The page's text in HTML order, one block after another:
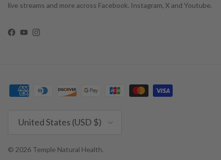
live streams and more across Facebook. Instagram, X and Youtube.
Facebook
YouTubeInstagram
United States (USD $)
© 2026 Temple Natural Health.